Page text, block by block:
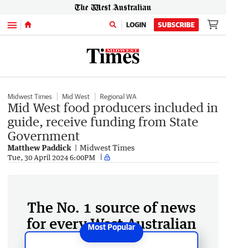
Menu LOGIN SUBSCRIBE
Midwest Times Mid West Regional WA
Mid West food producers included in
guide, receive funding from State
Government
Matthew Paddick Midwest Times
Tue, 30 April 2024 6:00PM
The No. 1 source of news
for every West Australian